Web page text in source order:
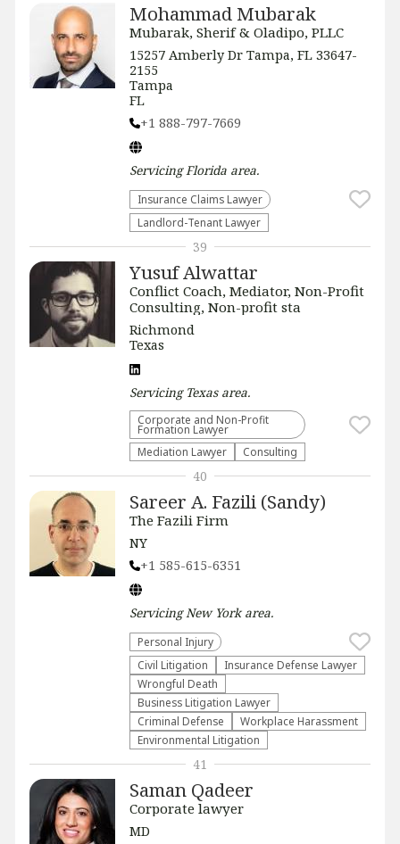
Mohammad Mubarak
Mubarak, Sherif & Oladipo, PLLC
15257 Amberly Dr Tampa, FL 33647-
2155
Tampa
FL
+1 888-797-7669
ServicingFlorida area.
Insurance Claims Lawyer
Landlord-Tenant Lawyer
Yusuf Alwattar
Conflict Coach, Mediator, Non-Profit
Consulting, Non-profit sta
Richmond
Texas
Servicing Texasarea.
Corporate and Non-Profit
Formation Lawyer
Mediation Lawyer
Consulting
39
Sareer A. Fazili (Sandy)
The Fazili Firm
NY
+1 585-615-6351
ServicingNew Yorkarea.
Personal Injury
​Civil Litigation
Insurance Defense Lawyer
Wrongful Death
Business Litigation Lawyer
Criminal Defense
Workplace Harassment
Environmental Litigation
40
Saman Qadeer
Corporate lawyer
MD
41